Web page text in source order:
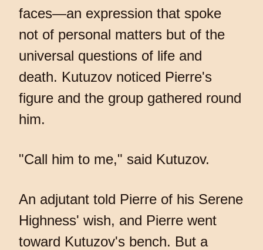
faces—an expression that spoke
not of personal matters but of the
universal questions of life and
death. Kutuzov noticed Pierre's
figure and the group gathered round
him.
"Call him to me," said Kutuzov.
An adjutant told Pierre of his Serene
Highness' wish, and Pierre went
toward Kutuzov's bench. But a